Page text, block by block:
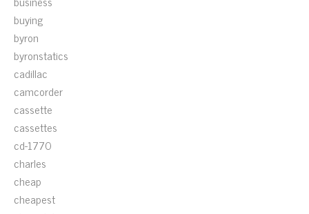
buying
byron
byronstatics
cadillac
camcorder
cassette
cassettes
cd-1770
charles
cheap
cheapest